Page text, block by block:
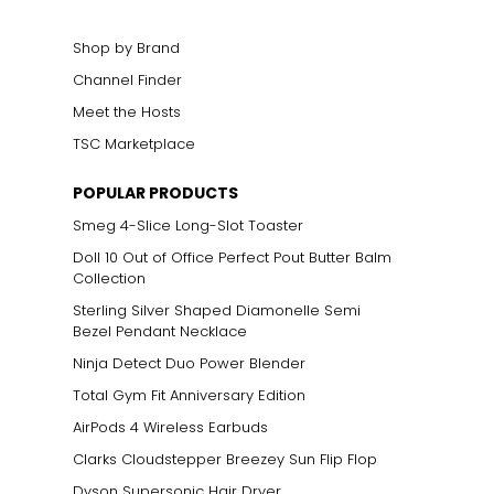
Shop by Brand
Channel Finder
Meet the Hosts
TSC Marketplace
POPULAR PRODUCTS
Smeg 4-Slice Long-Slot Toaster
Doll 10 Out of Office Perfect Pout Butter Balm
Collection
Sterling Silver Shaped Diamonelle Semi
Bezel Pendant Necklace
Ninja Detect Duo Power Blender
Total Gym Fit Anniversary Edition
AirPods 4 Wireless Earbuds
Clarks Cloudstepper Breezey Sun Flip Flop